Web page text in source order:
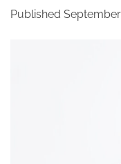
Published